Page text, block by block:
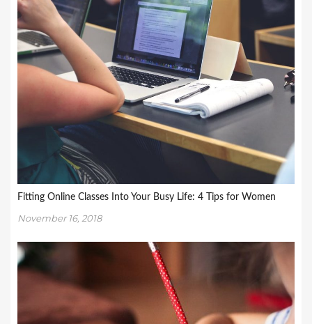
Fitting Online Classes Into Your Busy Life: 4 Tips for Women
November 16, 2018